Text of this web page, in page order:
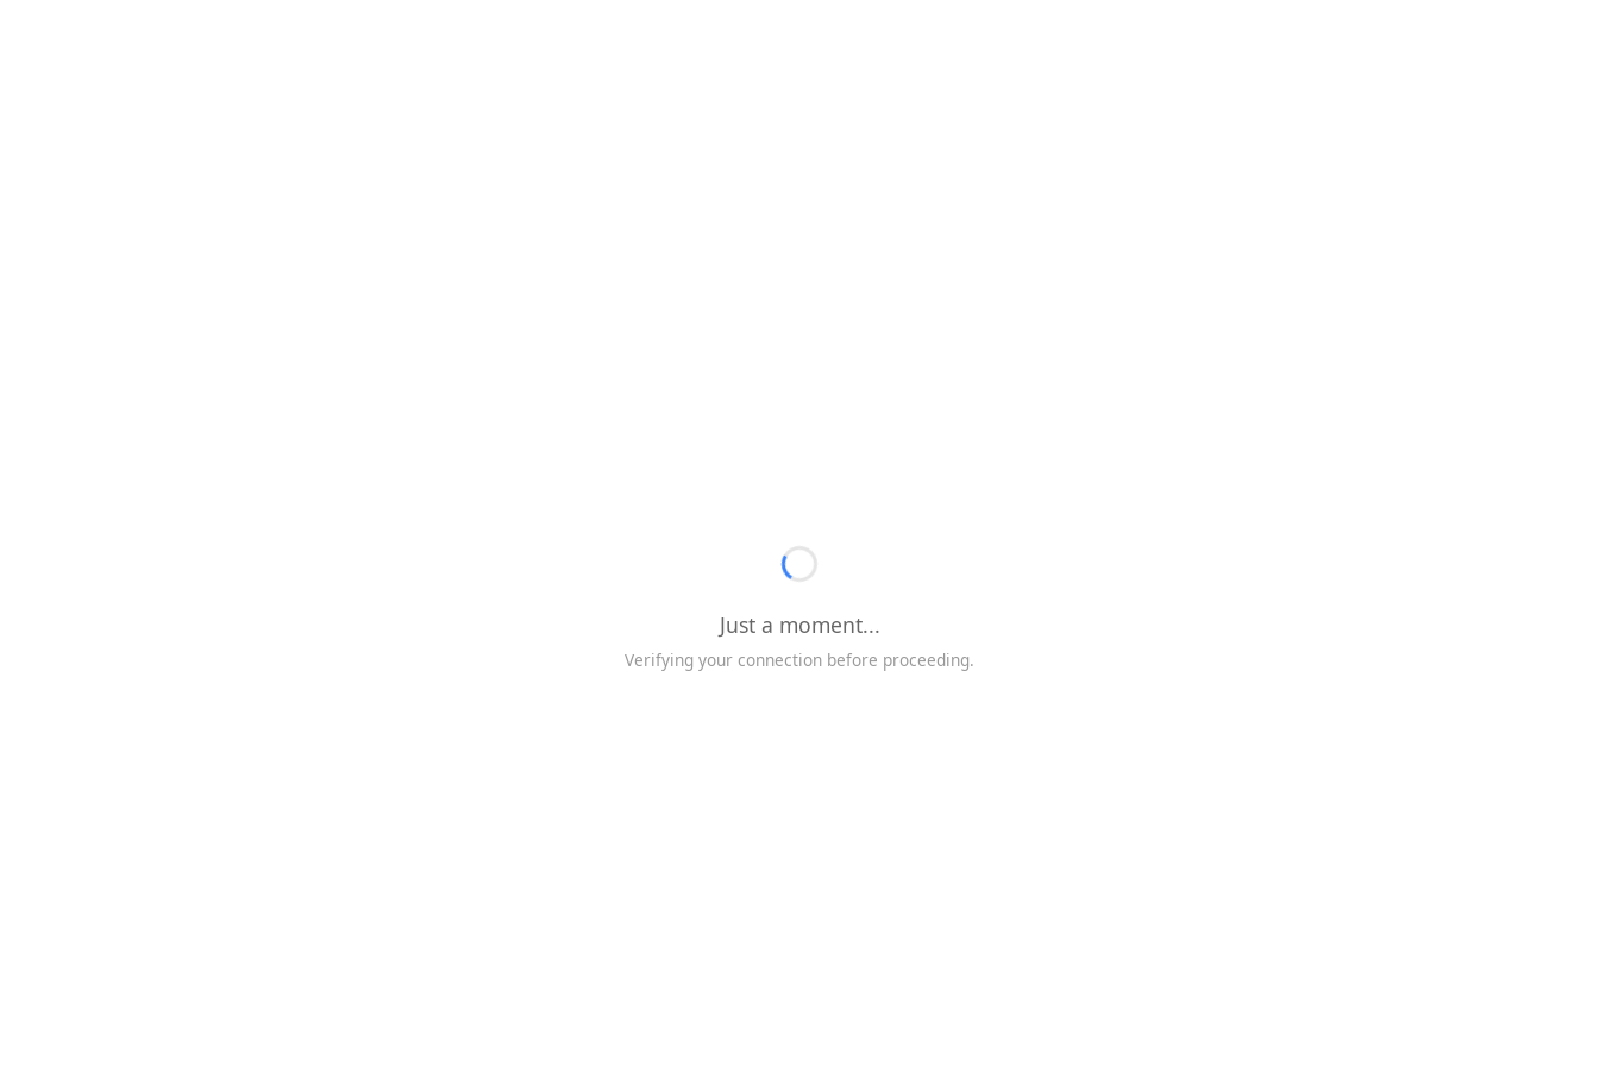
Just a moment...
Verifying your connection before proceeding.